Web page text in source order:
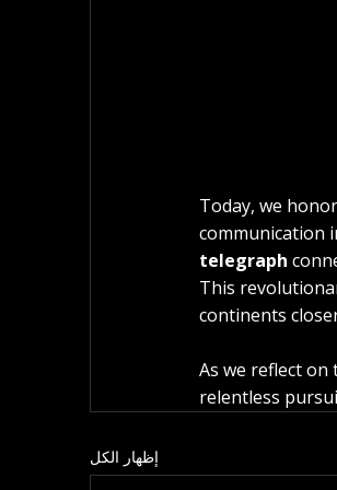
Today, we
communication
telegraph
This
continents
As we reflect
relentless
إظهار الكل